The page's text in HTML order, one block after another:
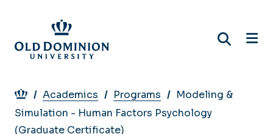
main
content
Breadcrumb
Academics Programs
Modeling &
Simulation - Human Factors Psychology
(Graduate Certificate)